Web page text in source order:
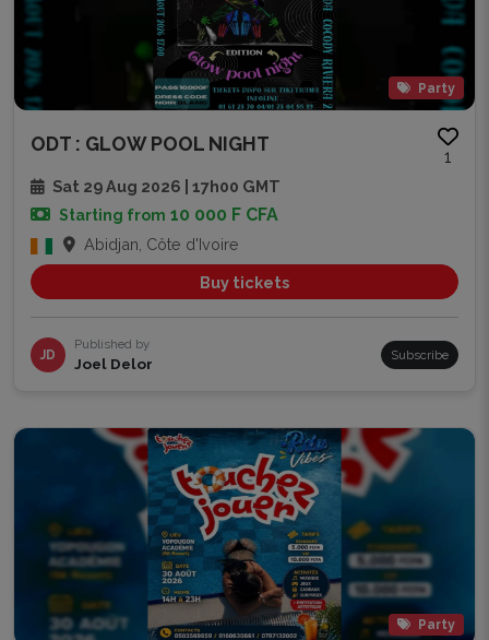
Party
ODT : GLOW POOL NIGHT
1
Sat 29 Aug 2026 | 17h00 GMT
Starting from 10 000 F CFA
Abidjan, Côte d'Ivoire
Buy tickets
JD
Published by
Joel Delor Subscribe
Party